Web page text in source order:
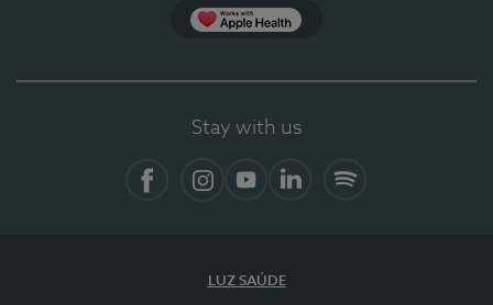
Stay with us
LUZ SAÚDE